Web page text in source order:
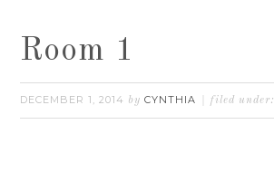
Room 1
DECEMBER 1, 2014 byCYNTHIA filed under: